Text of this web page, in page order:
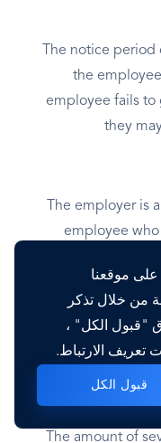
موقعنا
من خلال تذكر
"قبول الكل" ،
تعريف الارتباط.
قبول الكل
The notice
the
employee fails
they
The employer is
employee
be required
employer can
The amount of